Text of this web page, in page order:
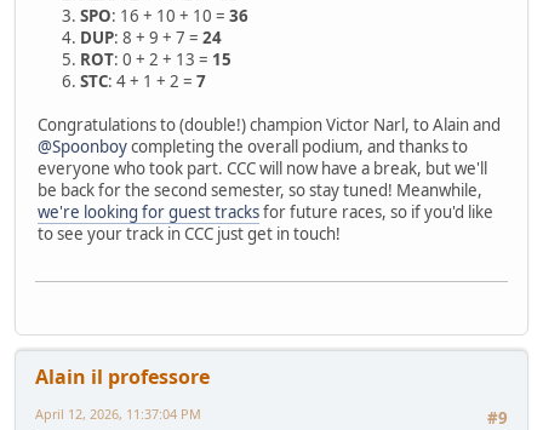
SPO: 16 + 10 + 10 = 36
DUP: 8 + 9 + 7 = 24
ROT: 0 + 2 + 13 = 15
STC: 4 + 1 + 2 = 7
Congratulations to (double!) champion Victor Narl, to Alain and
@Spoonboycompleting the overall podium, and thanks to
everyone who took part. CCC will now have a break, but we'll
be back for the second semester, so stay tuned! Meanwhile,
we're looking for guest tracksfor future races, so if you'd like
to see your track in CCC just get in touch!
Alain il professore
#9
April 12, 2026, 11:37:04 PM